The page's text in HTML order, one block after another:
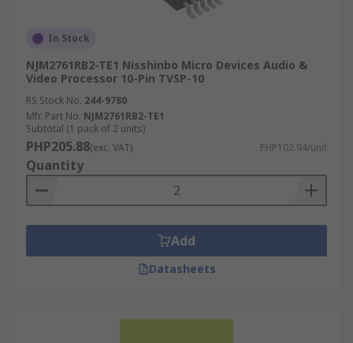
In Stock
NJM2761RB2-TE1 Nisshinbo Micro Devices Audio &
Video Processor 10-Pin TVSP-10
RS Stock No. 244-9780
Mfr. Part No. NJM2761RB2-TE1
Subtotal (1 pack of 2 units)
PHP205.88(exc. VAT) PHP102.94/unit
Quantity
Add
Datasheets